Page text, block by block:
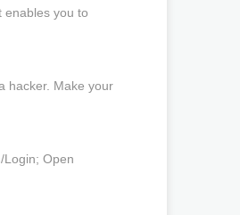
enables you to
hacker. Make your
Login; Open